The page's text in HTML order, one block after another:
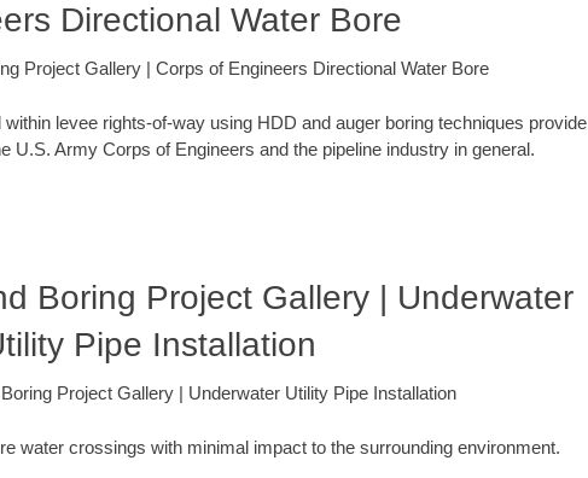
Directional Water Bore
Project Gallery | Corps of Engineers Directional Water Bore
levee rights-of-way using HDD and auger boring techniques provide
U.S. Army Corps of Engineers and the pipeline industry in general.
Boring Project Gallery | Underwater
Pipe Installation
Project Gallery | Underwater Utility Pipe Installation
water crossings with minimal impact to the surrounding environment.